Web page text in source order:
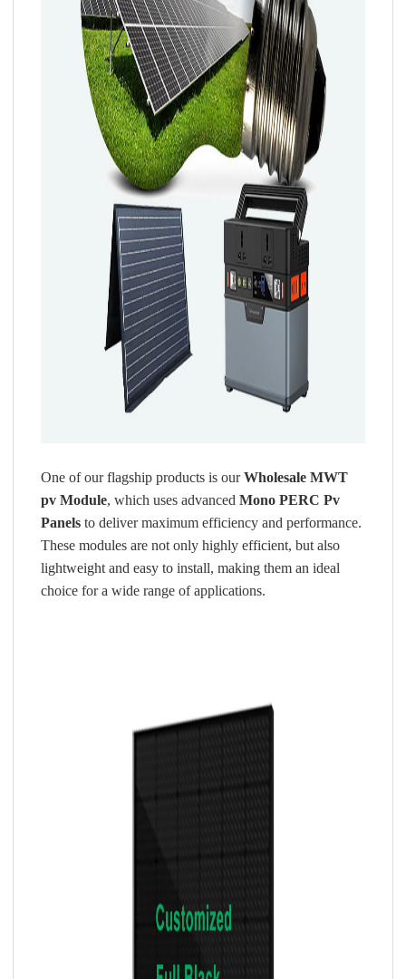
One of our flagship products is ourWholesale MWT
pv Module, which uses advanced Mono PERC Pv
Panels to deliver maximum efficiency and performance.
These modules are not only highly efficient, but also
lightweight and easy to install, making them an ideal
choice for a wide range of applications.